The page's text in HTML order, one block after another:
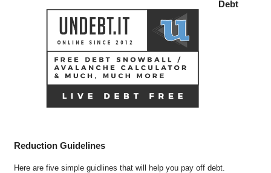
Debt
Reduction Guidelines
Here are five simple guidlines that will help you pay off debt.